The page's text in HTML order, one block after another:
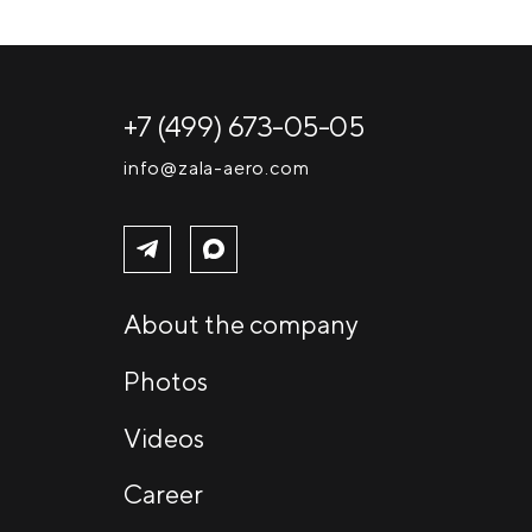
+7 (499) 673-05-05
info@zala-aero.com
About the company
Photos
Videos
Career